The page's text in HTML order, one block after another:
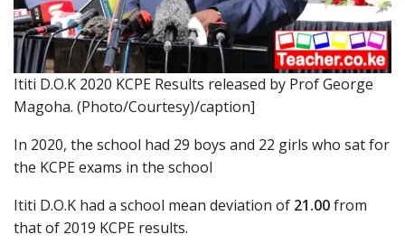
Ititi D.O.K 2020 KCPE Results released by Prof George
Magoha. (Photo/Courtesy)/caption]
In 2020, the school had 29 boys and 22 girls who sat for
the KCPE exams in the school
Ititi D.O.K had a school mean deviation of 21.00from
that of 2019 KCPE results.